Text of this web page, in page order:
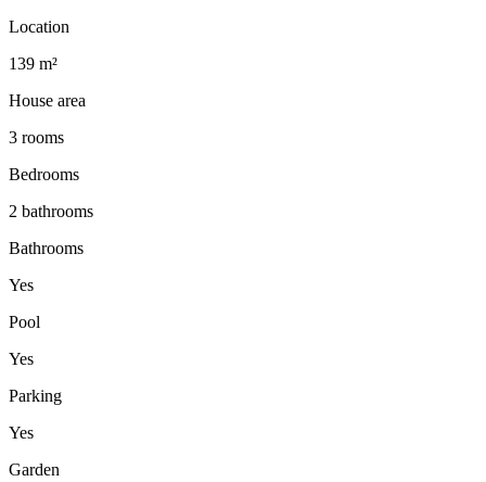
Location
139 m²
House area
3 rooms
Bedrooms
2 bathrooms
Bathrooms
Yes
Pool
Yes
Parking
Yes
Garden